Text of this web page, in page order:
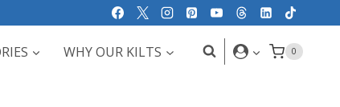
WHY OUR KILTS 0